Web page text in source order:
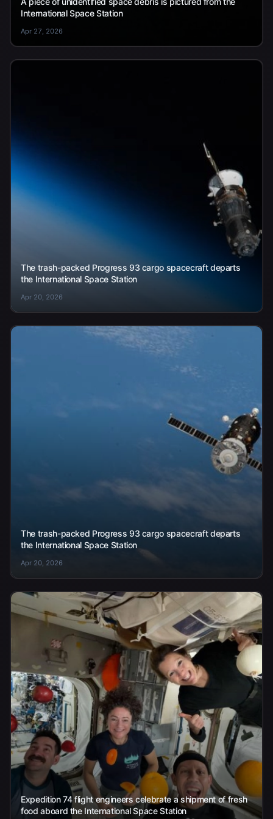
International Space Station
Apr 27, 2026
The trash-packed Progress 93 cargo spacecraft departs
the International Space Station
Apr 20, 2026
The trash-packed Progress 93 cargo spacecraft departs
the International Space Station
Apr 20, 2026
Expedition 74 flight engineers celebrate a shipment of fresh
food aboard the International Space Station